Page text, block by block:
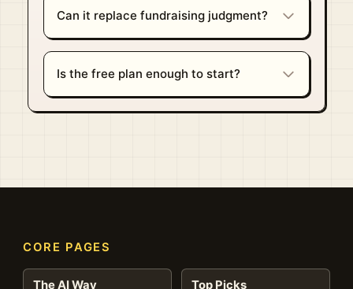
Can it replace fundraising judgment?
Is the free plan enough to start?
CORE PAGES
The AI Way Top Picks